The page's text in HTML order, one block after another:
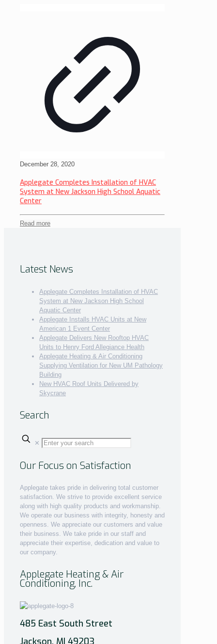
December 28, 2020
Applegate Completes Installation of HVAC
System at New Jackson High School Aquatic
Center
Read more
Latest News
Applegate Completes Installation of HVAC
System at New Jackson High School
Aquatic Center
Applegate Installs HVAC Units at New
American 1 Event Center
Applegate Delivers New Rooftop HVAC
Units to Henry Ford Allegiance Health
Applegate Heating & Air Conditioning
Supplying Ventilation for New UM Pathology
Building
New HVAC Roof Units Delivered by
Skycrane
Search
✕
Our Focus on Satisfaction
Applegate takes pride in delivering total customer
satisfaction. We strive to provide excellent service
along with high quality products and workmanship.
We operate our business with integrity, honesty and
openness. We appreciate our customers and value
their business. We take pride in our staff and
appreciate their expertise, dedication and value to
our company.
Applegate Heating & Air
Conditioning, Inc.
485 East South Street
Jackson, MI 49203